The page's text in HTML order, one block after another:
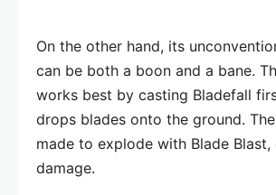
On the other hand, its
can be both a boon and a bane.
works best by casting Bladefall
drops blades onto the ground.
made to explode with Blade Blast,
damage.